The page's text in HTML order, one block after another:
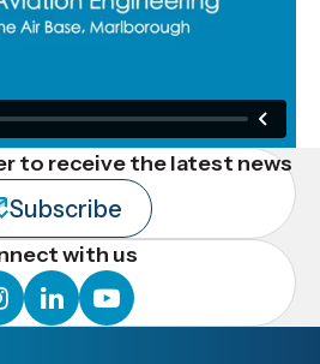
to receive the latest news
Subscribe
with us
instagram
linkedinyoutube